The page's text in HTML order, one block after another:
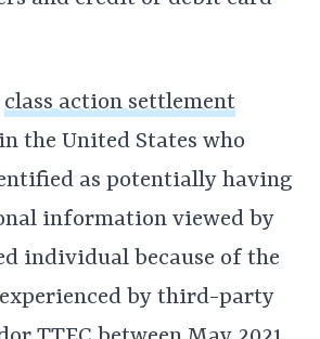
class action settlement
the United States who
as potentially having
information viewed by
individual because of the
by third-party